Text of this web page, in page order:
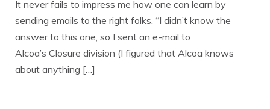
It never fails to impress me how one can learn by
sending emails to the right folks. “I didn’t know the
answer to this one, so I sent an e-mail to
Alcoa’s Closure division (I figured that Alcoa knows
about anything […]